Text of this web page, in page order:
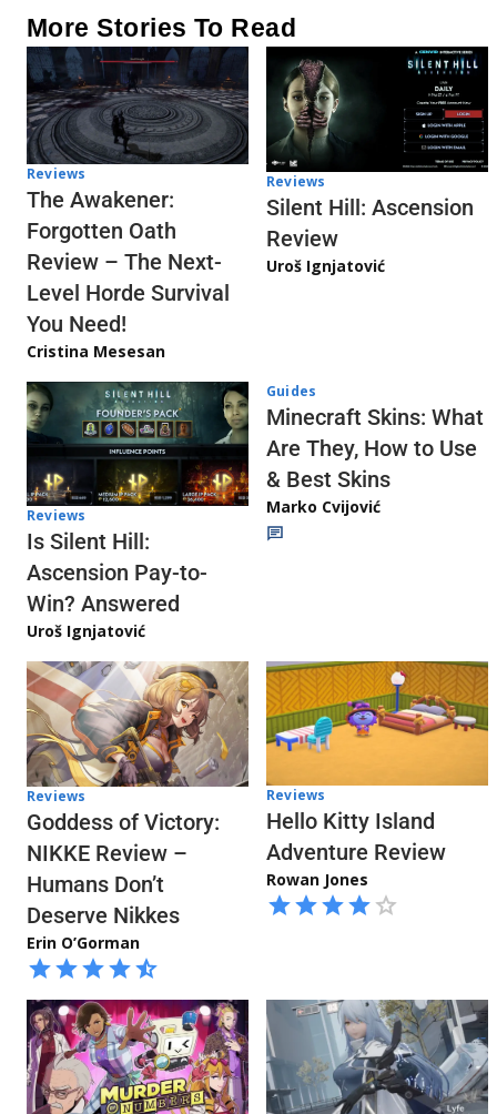
More Stories To Read
Reviews
The Awakener:
Forgotten Oath
Review – The Next-
Level Horde Survival
You Need!
Cristina Mesesan
Reviews
Silent Hill: Ascension
Review
Uroš Ignjatović
Reviews
Is Silent Hill:
Ascension Pay-to-
Win? Answered
Uroš Ignjatović
Guides
Minecraft Skins: What
Are They, How to Use
& Best Skins
Marko Cvijović
Reviews
Goddess of Victory:
NIKKE Review –
Humans Don’t
Deserve Nikkes
Erin O’Gorman
Reviews
Hello Kitty Island
Adventure Review
Rowan Jones